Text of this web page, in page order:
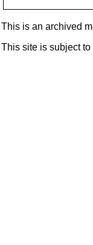
This is an archived
This site is subject to